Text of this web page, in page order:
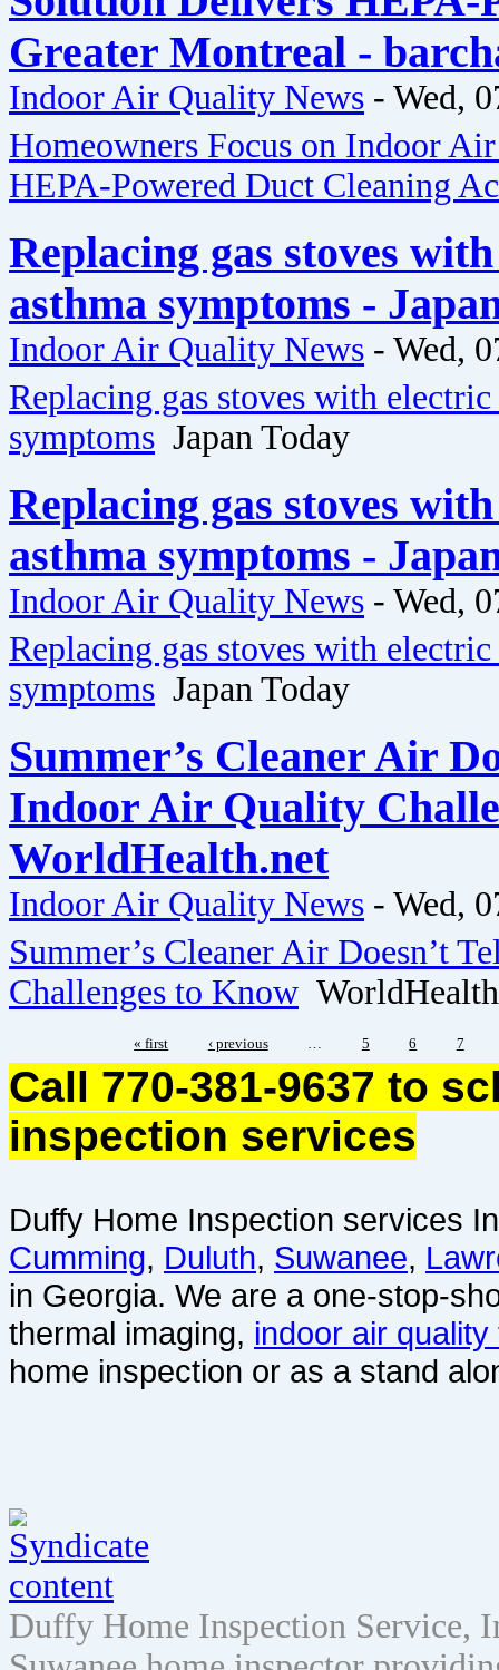
Greater Montreal -
Indoor Air Quality News - Wed,
Homeowners Focus on Indoor
HEPA-Powered Duct Cleaning
Replacing gas stoves
asthma symptoms -
Indoor Air Quality News - Wed,
Replacing gas stoves with
symptoms Japan Today
Replacing gas stoves
asthma symptoms -
Indoor Air Quality News - Wed,
Replacing gas stoves with
symptoms Japan Today
Summer’s Cleaner Air
Indoor Air Quality
WorldHealth.net
Indoor Air Quality News - Wed,
Summer’s Cleaner Air Doesn’t
Challenges to Know
« first ‹ previous 5 6 7
Call 770-381-9637 to
inspection services
Duffy Home Inspection services
Cumming, Duluth, Suwanee,
in Georgia. We are a one-stop-
thermal imaging, indoor air quality
home inspection or as a stand
Duffy Home Inspection Service,